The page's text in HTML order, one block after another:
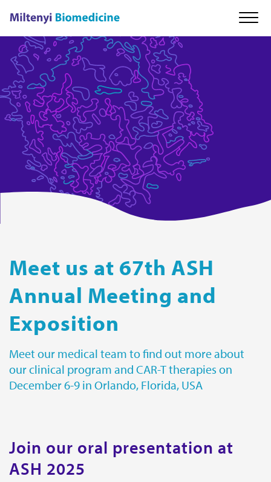
About us
Our technology
Cell therapy
Contact
Miltenyi Biomedicine
Friedrich-Ebert-Strasse 68
Germany
Get directions
Miltenyi Biomedicine Inc.
1201 Clopper Road,
Gaithersburg, MD 20878,
Meet us at 67th ASH
Annual Meeting and
Exposition
Meet our medical team to find out more about
our clinical program and CAR-T therapies on
December 6-9 in Orlando, Florida, USA
Join our oral presentation at
ASH 2025